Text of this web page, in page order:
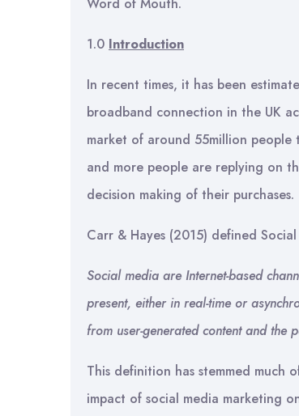
1.0 Introduction
In recent times, it has been
broadband connection in the UK
market of around 55million people
and more people are replying on
decision making of their purchases.
Carr & Hayes (2015) defined
Social media are Internet-based
present, either in real-time or
from user-generated content and the
This definition has stemmed much
impact of social media marketing